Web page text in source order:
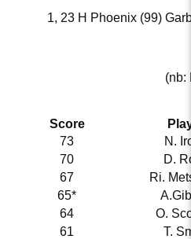
1, 23 H Phoenix (99)
(nb:
Score
73
N.
70
D.
67
Ri.
65*
64
O.
61
T.